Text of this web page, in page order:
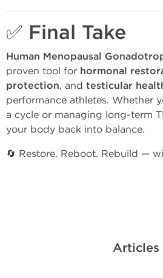
✅ Final Take
Human Menopausal
proven tool for hormonal
protection, and testicular
performance athletes. Whether
a cycle or managing long-term
your body back into balance.
🔄 Restore. Reboot. Rebuild —
Articles